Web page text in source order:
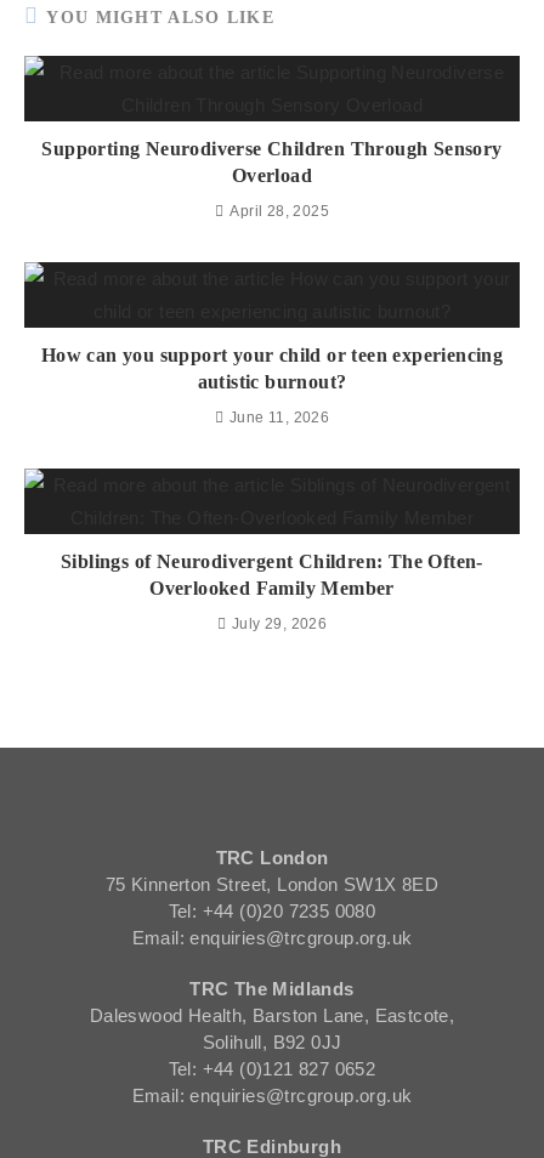
YOU MIGHT ALSO LIKE
Supporting Neurodiverse Children Through Sensory
Overload
April 28, 2025
How can you support your child or teen experiencing
autistic burnout?
June 11, 2026
Siblings of Neurodivergent Children: The Often-
Overlooked Family Member
July 29, 2026
TRC London
75 Kinnerton Street, London SW1X 8ED
Tel: +44 (0)20 7235 0080
Email: enquiries@trcgroup.org.uk
TRC The Midlands
Daleswood Health, Barston Lane, Eastcote,
Solihull, B92 0JJ
Tel: +44 (0)121 827 0652
Email: enquiries@trcgroup.org.uk
TRC Edinburgh